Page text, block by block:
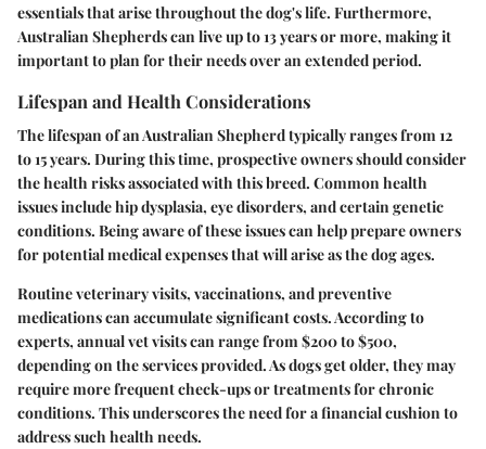
essentials that arise throughout the dog's life. Furthermore,
Australian Shepherds can live up to 13 years or more, making it
important to plan for their needs over an extended period.
Lifespan and Health Considerations
The lifespan of an Australian Shepherd typically ranges from 12
to 15 years. During this time, prospective owners should consider
the health risks associated with this breed. Common health
issues include hip dysplasia, eye disorders, and certain genetic
conditions. Being aware of these issues can help prepare owners
for potential medical expenses that will arise as the dog ages.
Routine veterinary visits, vaccinations, and preventive
medications can accumulate significant costs. According to
experts, annual vet visits can range from $200 to $500,
depending on the services provided. As dogs get older, they may
require more frequent check-ups or treatments for chronic
conditions. This underscores the need for a financial cushion to
address such health needs.